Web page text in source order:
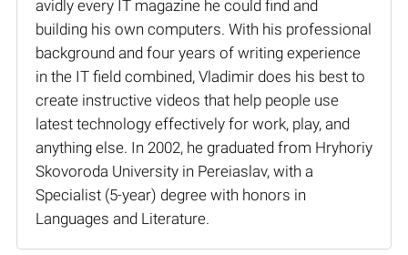
avidly every IT magazine he could find and
building his own computers. With his professional
background and four years of writing experience
in the IT field combined, Vladimir does his best to
create instructive videos that help people use
latest technology effectively for work, play, and
anything else. In 2002, he graduated from Hryhoriy
Skovoroda University in Pereiaslav, with a
Specialist (5-year) degree with honors in
Languages and Literature.